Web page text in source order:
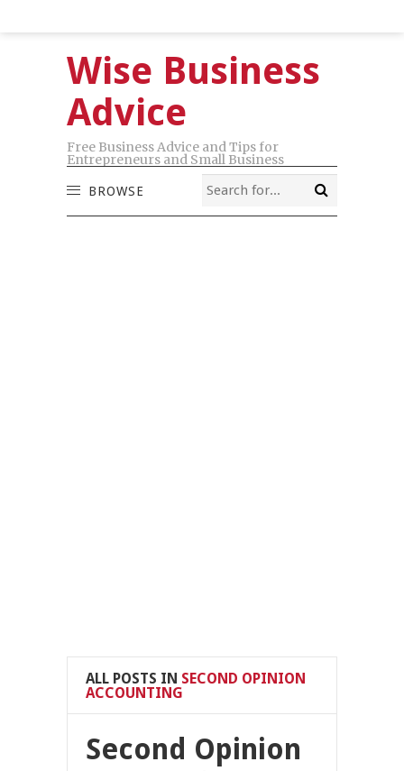
Wise Business
Advice
Free Business Advice and Tips for
Entrepreneurs and Small Business
BROWSE
ALL POSTS IN SECOND OPINION
ACCOUNTING
Second Opinion